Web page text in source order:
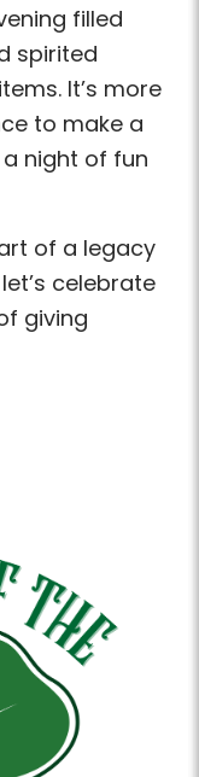
filled
spirited
It’s more
to make a
night of fun
of a legacy
celebrate
giving